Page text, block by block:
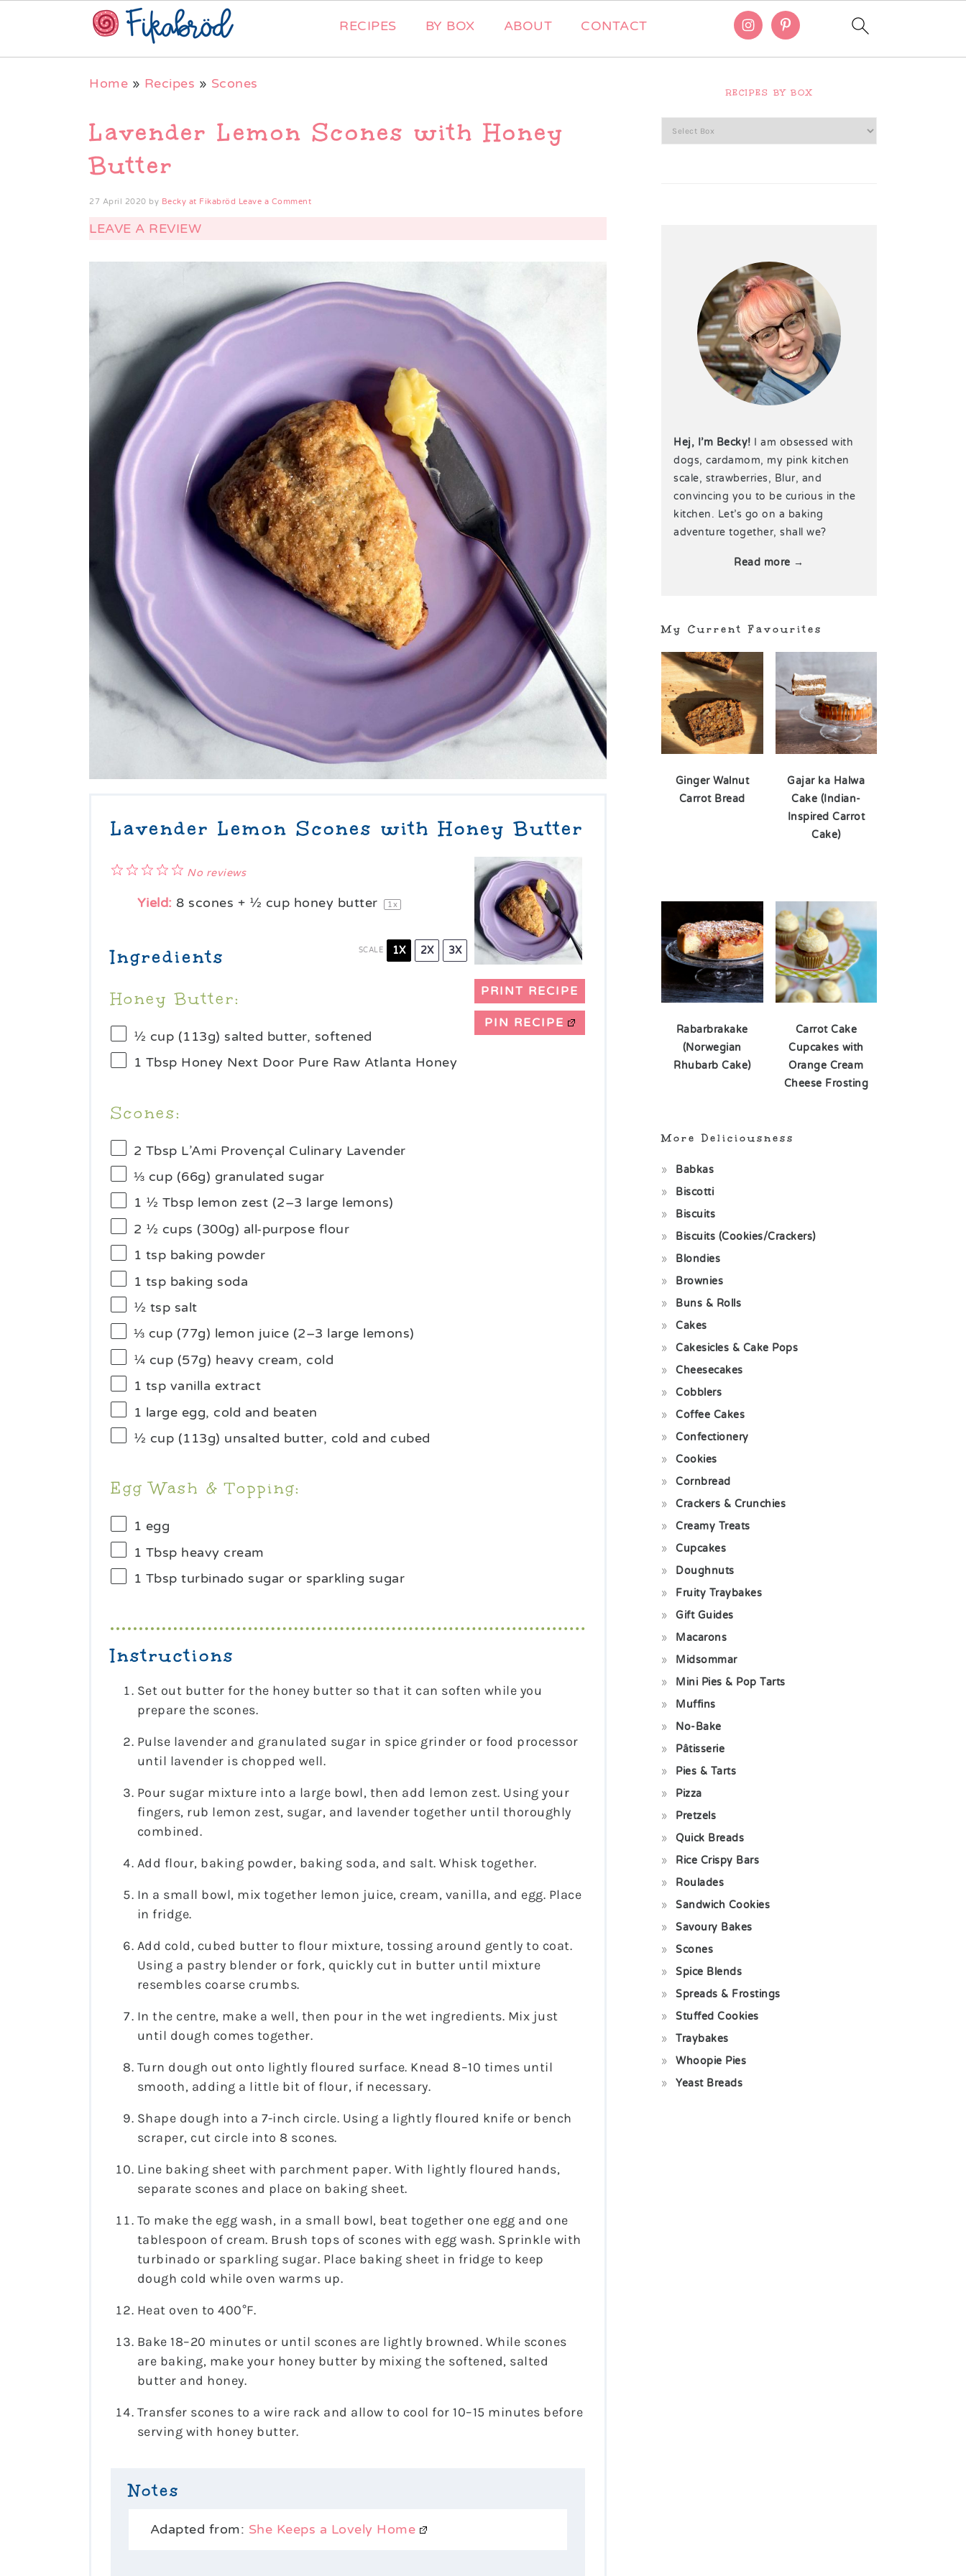
RECIPES BY BOX ABOUT CONTACT
Home » Recipes » Scones
Lavender Lemon Scones with Honey
Butter
27 April 2020 by Becky at Fikabröd Leave a Comment
LEAVE A REVIEW
Lavender Lemon Scones with Honey Butter
PRINT RECIPE
PIN RECIPE
5
4
Stars
3
Stars
2
Stars
1
Star
No reviews
Yield: 8 scones + ½ cup honey butter 1x
Ingredients SCALE 1X 2X 3X
Honey Butter:
½ cup (113g) salted butter, softened
1 Tbsp Honey Next Door Pure Raw Atlanta Honey
Scones:
2 Tbsp L’Ami Provençal Culinary Lavender
⅓ cup (66g) granulated sugar
1 ½ Tbsp lemon zest (2–3 large lemons)
2 ½ cups (300g) all-purpose flour
1 tsp baking powder
1 tsp baking soda
½ tsp salt
⅓ cup (77g) lemon juice (2–3 large lemons)
¼ cup (57g) heavy cream, cold
1 tsp vanilla extract
1 large egg, cold and beaten
½ cup (113g) unsalted butter, cold and cubed
Egg Wash & Topping:
1 egg
1 Tbsp heavy cream
1 Tbsp turbinado sugar or sparkling sugar
Instructions
Set out butter for the honey butter so that it can soften while you
prepare the scones.
Pulse lavender and granulated sugar in spice grinder or food processor
until lavender is chopped well.
Pour sugar mixture into a large bowl, then add lemon zest. Using your
fingers, rub lemon zest, sugar, and lavender together until thoroughly
combined.
Add flour, baking powder, baking soda, and salt. Whisk together.
In a small bowl, mix together lemon juice, cream, vanilla, and egg. Place
in fridge.
Add cold, cubed butter to flour mixture, tossing around gently to coat.
Using a pastry blender or fork, quickly cut in butter until mixture
resembles coarse crumbs.
In the centre, make a well, then pour in the wet ingredients. Mix just
until dough comes together.
Turn dough out onto lightly floured surface. Knead 8–10 times until
smooth, adding a little bit of flour, if necessary.
Shape dough into a 7-inch circle. Using a lightly floured knife or bench
scraper, cut circle into 8 scones.
Line baking sheet with parchment paper. With lightly floured hands,
separate scones and place on baking sheet.
To make the egg wash, in a small bowl, beat together one egg and one
tablespoon of cream. Brush tops of scones with egg wash. Sprinkle with
turbinado or sparkling sugar. Place baking sheet in fridge to keep
dough cold while oven warms up.
Heat oven to 400°F.
Bake 18–20 minutes or until scones are lightly browned. While scones
are baking, make your honey butter by mixing the softened, salted
butter and honey.
Transfer scones to a wire rack and allow to cool for 10–15 minutes before
serving with honey butter.
Notes
Adapted from: She Keeps a Lovely Home
RECIPES BY BOX
Hej, I’m Becky! I am obsessed with
dogs, cardamom, my pink kitchen
scale, strawberries, Blur, and
convincing you to be curious in the
kitchen. Let’s go on a baking
adventure together, shall we?
Read more →
My Current Favourites
Ginger Walnut
Carrot Bread
Gajar ka Halwa
Cake (Indian-
Inspired Carrot
Cake)
Rabarbrakake
(Norwegian
Rhubarb Cake)
Carrot Cake
Cupcakes with
Orange Cream
Cheese Frosting
More Deliciousness
Babkas
Biscotti
Biscuits
Biscuits (Cookies/Crackers)
Blondies
Brownies
Buns & Rolls
Cakes
Cakesicles & Cake Pops
Cheesecakes
Cobblers
Coffee Cakes
Confectionery
Cookies
Cornbread
Crackers & Crunchies
Creamy Treats
Cupcakes
Doughnuts
Fruity Traybakes
Gift Guides
Macarons
Midsommar
Mini Pies & Pop Tarts
Muffins
No-Bake
Pâtisserie
Pies & Tarts
Pizza
Pretzels
Quick Breads
Rice Crispy Bars
Roulades
Sandwich Cookies
Savoury Bakes
Scones
Spice Blends
Spreads & Frostings
Stuffed Cookies
Traybakes
Whoopie Pies
Yeast Breads